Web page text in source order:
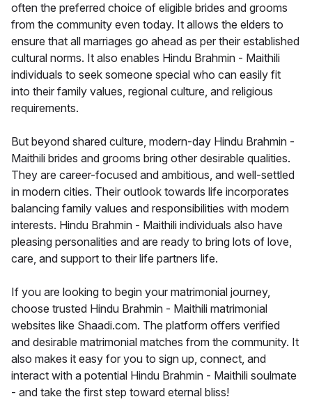
often the preferred choice of eligible brides and grooms
from the community even today. It allows the elders to
ensure that all marriages go ahead as per their established
cultural norms. It also enables Hindu Brahmin - Maithili
individuals to seek someone special who can easily fit
into their family values, regional culture, and religious
requirements.
But beyond shared culture, modern-day Hindu Brahmin -
Maithili brides and grooms bring other desirable qualities.
They are career-focused and ambitious, and well-settled
in modern cities. Their outlook towards life incorporates
balancing family values and responsibilities with modern
interests. Hindu Brahmin - Maithili individuals also have
pleasing personalities and are ready to bring lots of love,
care, and support to their life partners life.
If you are looking to begin your matrimonial journey,
choose trusted Hindu Brahmin - Maithili matrimonial
websites like Shaadi.com. The platform offers verified
and desirable matrimonial matches from the community. It
also makes it easy for you to sign up, connect, and
interact with a potential Hindu Brahmin - Maithili soulmate
- and take the first step toward eternal bliss!